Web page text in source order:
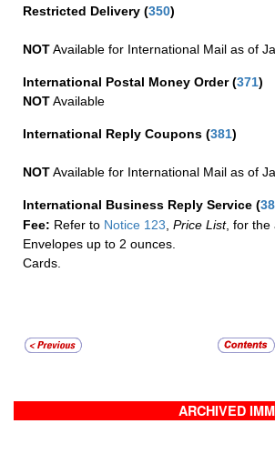
Restricted Delivery (350)
NOTAvailable for International Mail as of
International Postal Money Order(371)
NOTAvailable
International Reply Coupons (381)
NOTAvailable for International Mail as of
International Business Reply Service (
Fee: Refer to Notice 123 Price List, for the
Envelopes up to 2 ounces.
Cards.
ARCHIVED